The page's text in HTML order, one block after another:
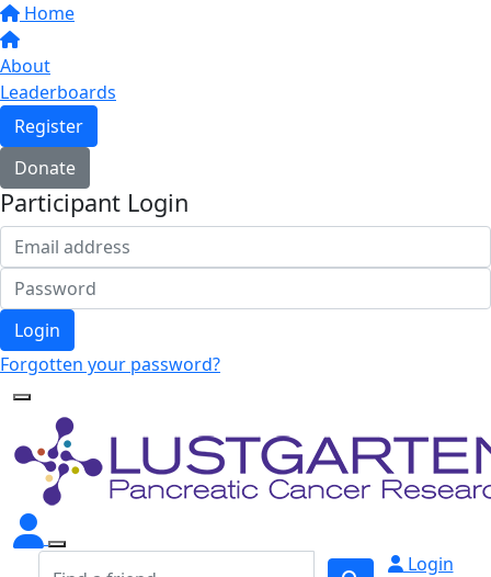
Home
About
Leaderboards
Register
Donate
Participant Login
Login
Forgotten your password?
Login